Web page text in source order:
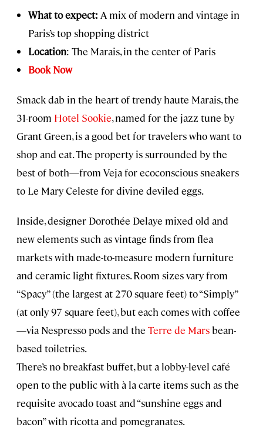
What to expect: A mix of modern and vintage in
Paris’s top shopping district
Location: The Marais, in the center of Paris
Book Now
Smack dab in the heart of trendy haute Marais, the
31-room Hotel Sookie, named for the jazz tune by
Grant Green, is a good bet for travelers who want to
shop and eat. The property is surrounded by the
best of both—from Veja for ecoconscious sneakers
to Le Mary Celeste for divine deviled eggs.
Inside, designer Dorothée Delaye mixed old and
new elements such as vintage finds from flea
markets with made-to-measure modern furniture
and ceramic light fixtures. Room sizes vary from
“Spacy” (the largest at 270 square feet) to “Simply”
(at only 97 square feet), but each comes with coffee
—via Nespresso pods and the Terre de Marsbean-
based toiletries.
There’s no breakfast buffet, but a lobby-level café
open to the public with à la carte items such as the
requisite avocado toast and “sunshine eggs and
bacon” with ricotta and pomegranates.